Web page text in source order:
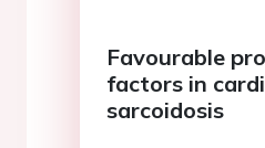
Favourable
factors in
sarcoidosis